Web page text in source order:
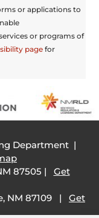
or applications to
or programs of
pagefor
Department |
87505 | Get
NM 87109 | Get